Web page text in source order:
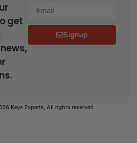
get
Signup
Keys Experts, All rights reserved